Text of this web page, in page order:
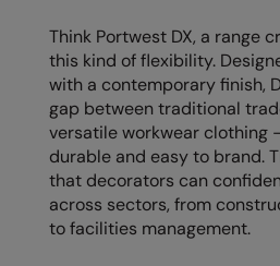
Chefswear
Health & Beauty
Premium Sports
Safetywear (Hi-Vis)
Kustom Kit
Larkwood
Maddins
Madeira
MagiCut
Westford Mill
Wombat
Think Portwest DX, a range
this kind of flexibility.
with a contemporary finish,
gap between traditional
versatile workwear clothing
durable and easy to brand.
that decorators can
across sectors, from
to facilities management.